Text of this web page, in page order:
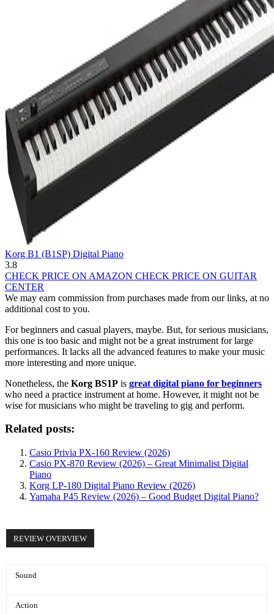
Korg B1 (B1SP) Digital Piano
3.8
CHECK PRICE ON AMAZON CHECK PRICE ON GUITAR
CENTER
We may earn commission from purchases made from our links, at no
additional cost to you.
For beginners and casual players, maybe. But, for serious musicians,
this one is too basic and might not be a great instrument for large
performances. It lacks all the advanced features to make your music
more interesting and more unique.
Nonetheless, the Korg BS1P is great digital piano for beginners
who need a practice instrument at home. However, it might not be
wise for musicians who might be traveling to gig and perform.
Related posts:
Casio Privia PX-160 Review (2026)
Casio PX-870 Review (2026) – Great Minimalist Digital
Piano
Korg LP-180 Digital Piano Review (2026)
Yamaha P45 Review (2026) – Good Budget Digital Piano?
REVIEW OVERVIEW
Sound
Action